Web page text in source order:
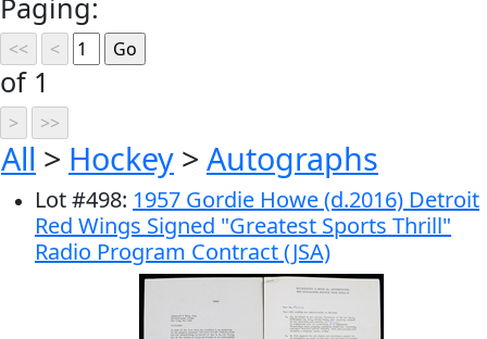
of 1
All > Hockey > Autographs
Lot#498: 1957 Gordie Howe (d.2016) Detroit
Red Wings Signed "Greatest Sports Thrill"
Radio Program Contract (JSA)